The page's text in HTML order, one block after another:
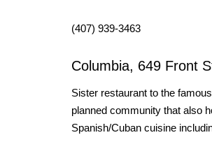
(407) 939-3463
Columbia, 649 Front
Sister restaurant to the
planned community that also
Spanish/Cuban cuisine